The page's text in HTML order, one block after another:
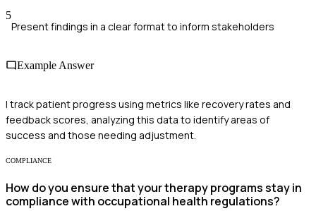
5
Present findings in a clear format to inform stakeholders
Example Answer
I track patient progress using metrics like recovery rates and
feedback scores, analyzing this data to identify areas of
success and those needing adjustment.
COMPLIANCE
How do you ensure that your therapy programs stay in
compliance with occupational health regulations?